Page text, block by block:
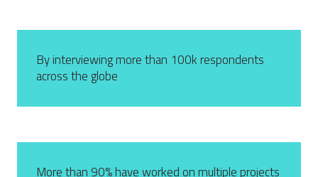
By interviewing more than 100k respondents
across the globe
More than 90% have worked on multiple projects